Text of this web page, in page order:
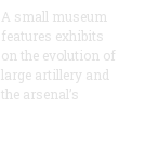
A small museum
features exhibits
on the evolution of
large artillery and
the arsenal’s